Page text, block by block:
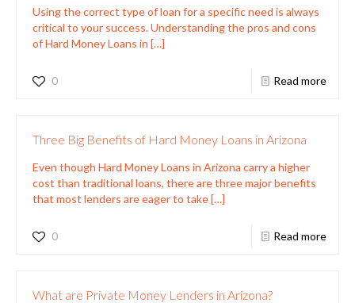
Using the correct type of loan for a specific need is always
critical to your success. Understanding the pros and cons
of Hard Money Loans in […]
0 Read more
Three Big Benefits of Hard Money Loans in Arizona
Even though Hard Money Loans in Arizona carry a higher
cost than traditional loans, there are three major benefits
that most lenders are eager to take[…]
0 Read more
What are Private Money Lenders in Arizona?